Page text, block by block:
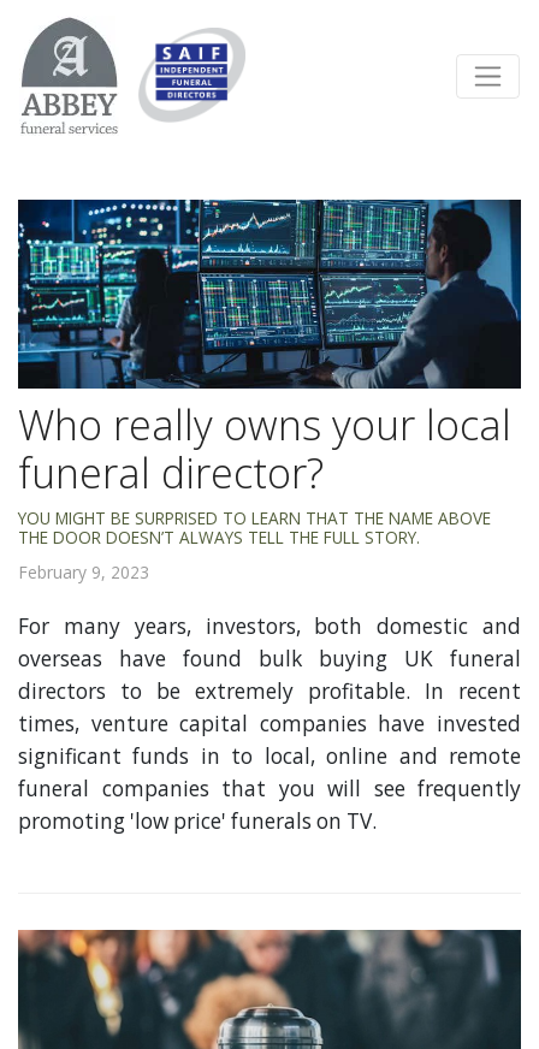
Who really owns your local
funeral director?
YOU MIGHT BE SURPRISED TO LEARN THAT THE NAME ABOVE
THE DOOR DOESN’T ALWAYS TELL THE FULL STORY.
February 9, 2023
For many years, investors, both domestic and
overseas have found bulk buying UK funeral
directors to be extremely profitable. In recent
times, venture capital companies have invested
significant funds in to local, online and remote
funeral companies that you will see frequently
promoting 'low price' funerals on TV.